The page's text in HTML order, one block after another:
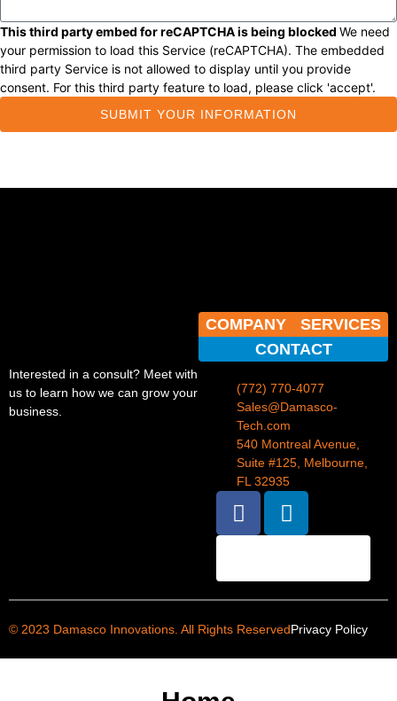
This third party embed for reCAPTCHA is being blocked We need
your permission to load this Service (reCAPTCHA). The embedded
third party Service is not allowed to display until you provide
consent. For this third party feature to load, please click 'accept'.
SUBMIT YOUR INFORMATION
Interested in a consult? Meet with
us to learn how we can grow your
business.
COMPANY
SERVICES
CONTACT
(772) 770-4077
Sales@Damasco-
Tech.com
540 Montreal Avenue,
Suite #125, Melbourne,
FL 32935
© 2023 Damasco Innovations. All Rights ReservedPrivacy Policy